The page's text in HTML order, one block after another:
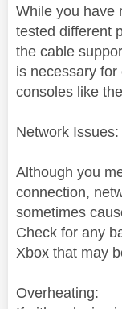
While you have
tested different
the cable
is necessary
consoles like
Network Issues:
Although you
connection,
sometimes
Check for any
Xbox that may
Overheating: